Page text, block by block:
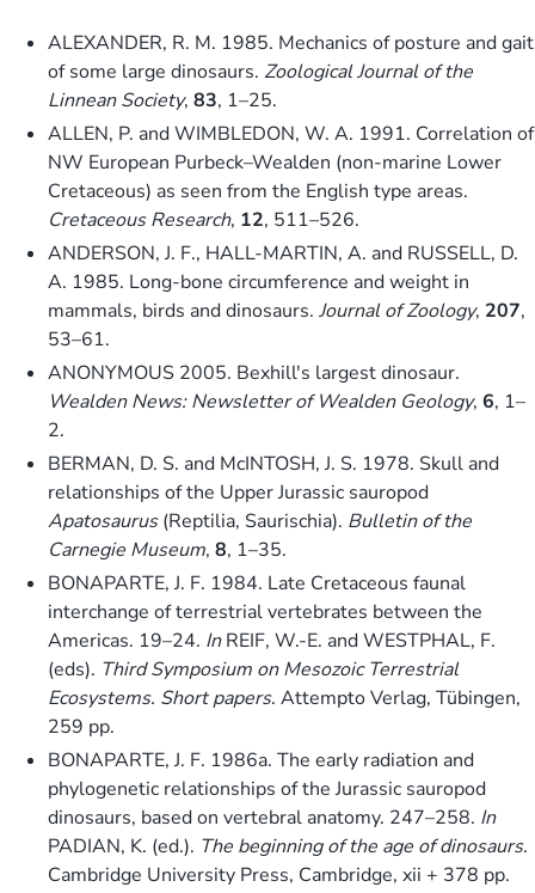
ALEXANDER, R. M. 1985. Mechanics of posture and gait
of some large dinosaurs. Zoological Journal of the
Linnean Society, 83, 1–25.
ALLEN, P. and WIMBLEDON, W. A. 1991. Correlation of
NW European Purbeck–Wealden (non-marine Lower
Cretaceous) as seen from the English type areas.
Cretaceous Research, 12, 511–526.
ANDERSON, J. F., HALL-MARTIN, A. and RUSSELL, D.
A. 1985. Long-bone circumference and weight in
mammals, birds and dinosaurs. Journal of Zoology, 207,
53–61.
ANONYMOUS 2005. Bexhill's largest dinosaur.
Wealden News: Newsletter of Wealden Geology, 6, 1–
2.
BERMAN, D. S. and McINTOSH, J. S. 1978. Skull and
relationships of the Upper Jurassic sauropod
Apatosaurus(Reptilia, Saurischia). Bulletin of the
Carnegie Museum, 8, 1–35.
BONAPARTE, J. F. 1984. Late Cretaceous faunal
interchange of terrestrial vertebrates between the
Americas. 19–24. InREIF, W.-E. and WESTPHAL, F.
(eds). Third Symposium on Mesozoic Terrestrial
Ecosystems. Short papers. Attempto Verlag, Tübingen,
259 pp.
BONAPARTE, J. F. 1986a. The early radiation and
phylogenetic relationships of the Jurassic sauropod
dinosaurs, based on vertebral anatomy. 247–258. In
PADIAN, K. (ed.). The beginning of the age of dinosaurs.
Cambridge University Press, Cambridge, xii + 378 pp.